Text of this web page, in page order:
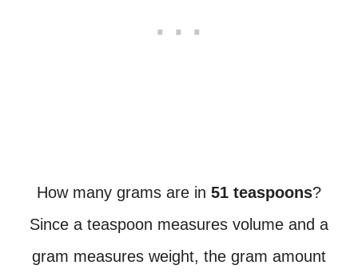
How many grams are in 51 teaspoons?
Since a teaspoon measures volume and a
gram measures weight, the gram amount